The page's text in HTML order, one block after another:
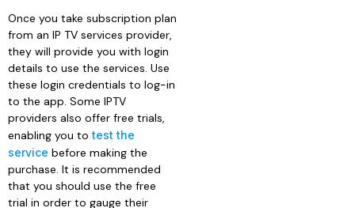
Once you take subscription plan
from an IP TV services provider,
they will provide you with login
details to use the services. Use
these login credentials to log-in
to the app. Some IPTV
providers also offer free trials,
enabling you totest the
service before making the
purchase. It is recommended
that you should use the free
trial in order to gauge their